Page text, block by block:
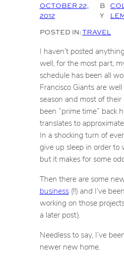
OCTOBER 22,
2012
B
Y
POSTED IN:TRAVEL
I haven’t posted
well, for the most part,
schedule has been all
Francisco Giants are
season and most of
been “prime time” back
translates to
In a shocking turn of
give up sleep in order to
but it makes for some
Then there are some
business(!!) and I’ve
working on those
a later post).
Needless to say, I’ve
newer new home.